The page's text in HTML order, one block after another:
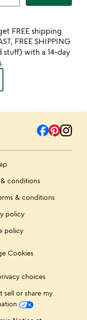
FREE shipping
FREE SHIPPING
with a 14-day
conditions
& conditions
policy
policy
Cookies
choices
sell or share my